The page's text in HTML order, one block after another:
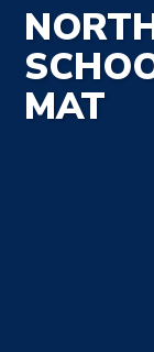
MAT